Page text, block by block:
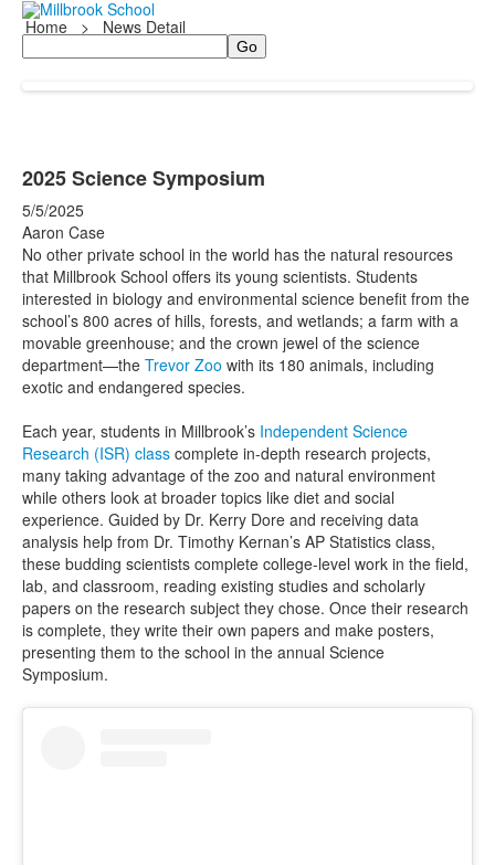
Home > News Detail
Search
2025 Science Symposium
5/5/2025
Aaron Case
No other private school in the world has the natural resources
that Millbrook School offers its young scientists. Students
interested in biology and environmental science benefit from the
school’s 800 acres of hills, forests, and wetlands; a farm with a
movable greenhouse; and the crown jewel of the science
department—the Trevor Zoo with its 180 animals, including
exotic and endangered species.
Each year, students in Millbrook’s Independent Science
Research (ISR) class complete in-depth research projects,
many taking advantage of the zoo and natural environment
while others look at broader topics like diet and social
experience. Guided by Dr. Kerry Dore and receiving data
analysis help from Dr. Timothy Kernan’s AP Statistics class,
these budding scientists complete college-level work in the field,
lab, and classroom, reading existing studies and scholarly
papers on the research subject they chose. Once their research
is complete, they write their own papers and make posters,
presenting them to the school in the annual Science
Symposium.